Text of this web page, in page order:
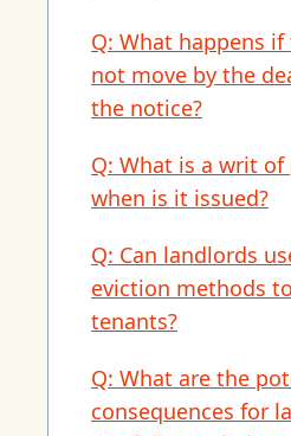
Q: What happens
not move by the
the notice?
Q: What is a writ of
when is it issued?
Q: Can landlords
eviction methods
tenants?
Q: What are the
consequences for